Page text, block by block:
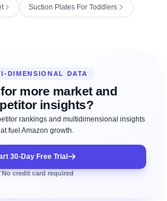
Suction Plates For Toddlers
DIMENSIONAL DATA
more market and
insights?
rankings and multidimensional insights
fuel Amazon growth.
30-Day Free Trial
No credit card required